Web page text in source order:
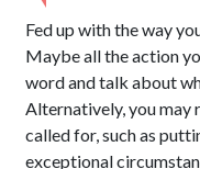
Fed up with the way
Maybe all the action
word and talk about
Alternatively, you may
called for, such as
exceptional